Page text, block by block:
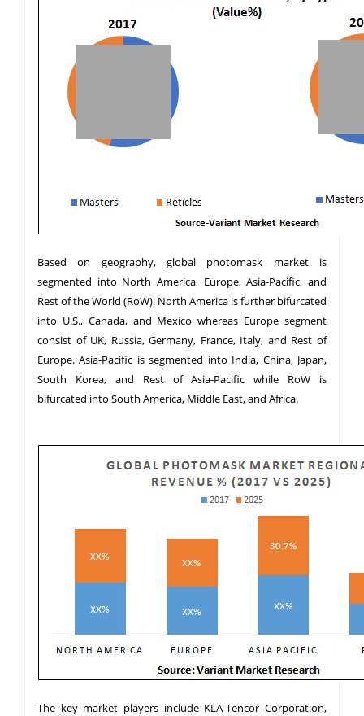
Based on geography, global photomask market is
segmented into North America, Europe, Asia-Pacific, and
Rest of the World (RoW). North America is further bifurcated
into U.S., Canada, and Mexico whereas Europe segment
consist of UK, Russia, Germany, France, Italy, and Rest of
Europe. Asia-Pacific is segmented into India, China, Japan,
South Korea, and Rest of Asia-Pacific while RoW is
bifurcated into South America, Middle East, and Africa.
The key market players include KLA-Tencor Corporation,